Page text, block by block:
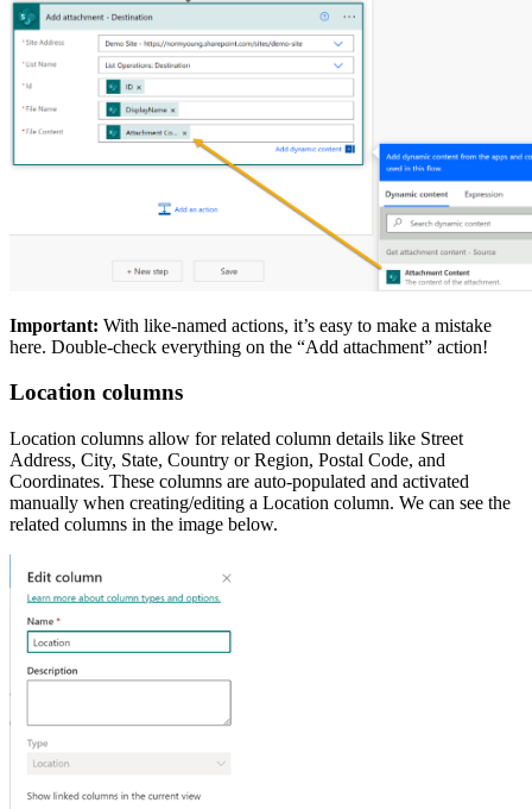
Important: With like-named actions, it’s easy to make a mistake
here. Double-check everything on the “Add attachment” action!
Location columns
Location columns allow for related column details like Street
Address, City, State, Country or Region, Postal Code, and
Coordinates. These columns are auto-populated and activated
manually when creating/editing a Location column. We can see the
related columns in the image below.